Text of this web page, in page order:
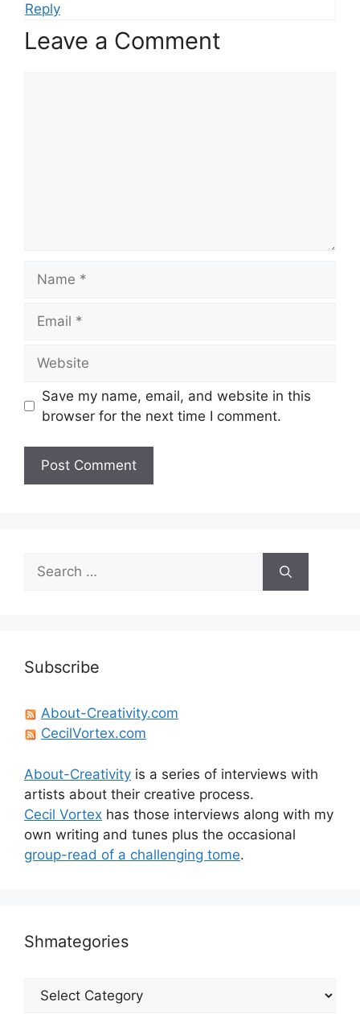
Reply
Leave a Comment
Save my name, email, and website in this
browser for the next time I comment.
Search
for:
Subscribe
About-Creativity.com
CecilVortex.com
About-Creativity is a series of interviews with
artists about their creative process.
Cecil Vortex has those interviews along with my
own writing and tunes plus the occasional
group-read of a challenging tome.
Shmategories
Shmategories